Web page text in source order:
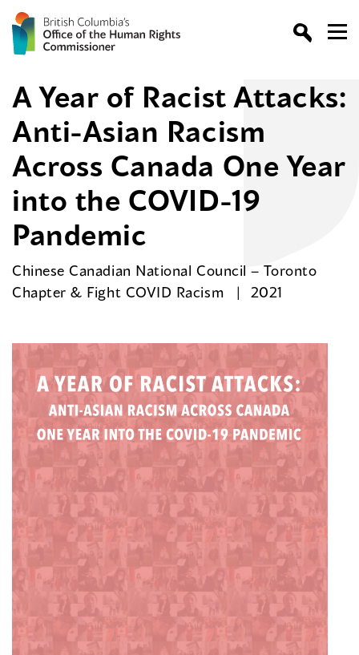
A Year of Racist Attacks:
Anti-Asian Racism
Across Canada One Year
into the COVID-19
Pandemic
Chinese Canadian National Council – Toronto
Chapter & Fight COVID Racism
2021